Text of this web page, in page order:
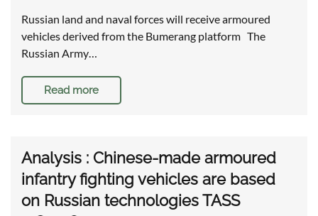
Russian land and naval forces will receive armoured
vehicles derived from the Bumerang platform The
Russian Army…
Read more
Analysis : Chinese-made armoured
infantry fighting vehicles are based
on Russian technologies TASS